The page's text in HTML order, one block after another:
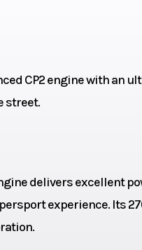
CP2 engine with an
street.
delivers excellent
experience. Its